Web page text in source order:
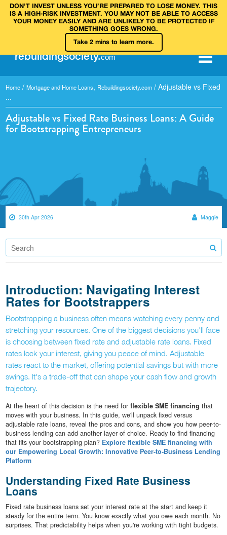
DON’T INVEST UNLESS YOU’RE PREPARED TO LOSE MONEY. THIS
IS A HIGH‑RISK INVESTMENT. YOU MAY NOT BE ABLE TO ACCESS
YOUR MONEY EASILY AND ARE UNLIKELY TO BE PROTECTED IF
SOMETHING GOES WRONG.
Take 2 mins to learn more.
rebuildingsociety.com
Home / Mortgage and Home Loans, Rebuildingsociety.com / Adjustable vs Fixed
...
Adjustable vs Fixed Rate Business Loans: A Guide
for Bootstrapping Entrepreneurs
30th Apr 2026 Maggie
Introduction: Navigating Interest
Rates for Bootstrappers
Bootstrapping a business often means watching every penny and
stretching your resources. One of the biggest decisions you'll face
is choosing between fixed rate and adjustable rate loans. Fixed
rates lock your interest, giving you peace of mind. Adjustable
rates react to the market, offering potential savings but with more
swings. It's a trade-off that can shape your cash flow and growth
trajectory.
At the heart of this decision is the need for flexible SME financing that
moves with your business. In this guide, we'll unpack fixed versus
adjustable rate loans, reveal the pros and cons, and show you how peer-to-
business lending can add another layer of choice. Ready to find financing
that fits your bootstrapping plan? Explore flexible SME financing with
our Empowering Local Growth: Innovative Peer-to-Business Lending
Platform
Understanding Fixed Rate Business
Loans
Fixed rate business loans set your interest rate at the start and keep it
steady for the entire term. You know exactly what you owe each month. No
surprises. That predictability helps when you're working with tight budgets.